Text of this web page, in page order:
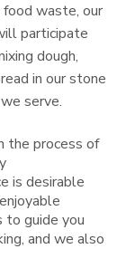
waste, our
participate
dough,
in our stone
serve.
the process of
is desirable
to guide you
and we also